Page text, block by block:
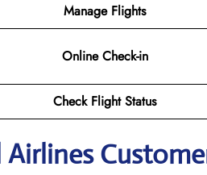
Manage Flights
Online Check-in
Check Flight Status